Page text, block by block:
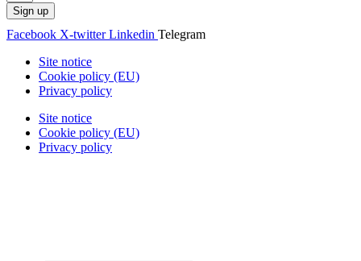
Sign up
Facebook X-twitter Linkedin Telegram
Site notice
Cookie policy (EU)
Privacy policy
Site notice
Cookie policy (EU)
Privacy policy